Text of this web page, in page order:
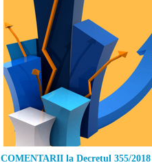
COMENTARII la Decretul 355/2018